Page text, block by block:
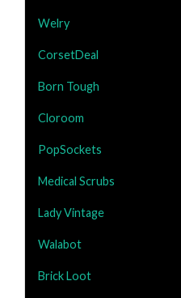
Welry
CorsetDeal
Born Tough
Cloroom
PopSockets
Medical Scrubs
Lady Vintage
Walabot
Brick Loot